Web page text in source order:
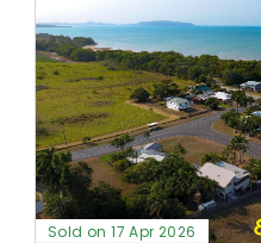
Sold on 17 Apr 2026